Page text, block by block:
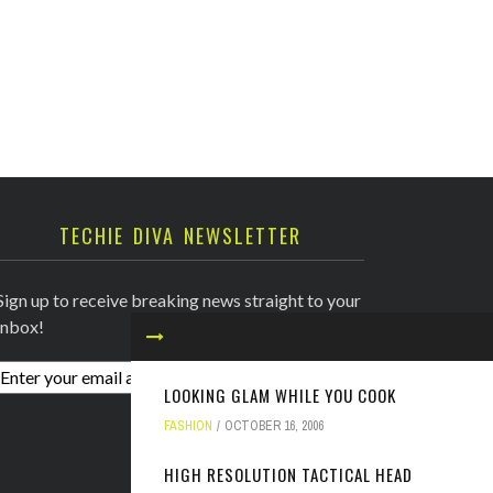
LOOKING GLAM WHILE YOU COOK
FASHION OCTOBER 16, 2006
HIGH RESOLUTION TACTICAL HEAD
TECHIE DIVA NEWSLETTER
up to receive breaking news straight to your